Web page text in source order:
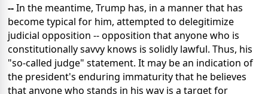
--In the meantime, Trump has, in a manner that has
become typical for him, attempted to delegitimize
judicial opposition -- opposition that anyone who is
constitutionally savvy knows is solidly lawful. Thus, his
"so-called judge" statement. It may be an indication of
the president's enduring immaturity that he believes
that anyone who stands in his way is a target for